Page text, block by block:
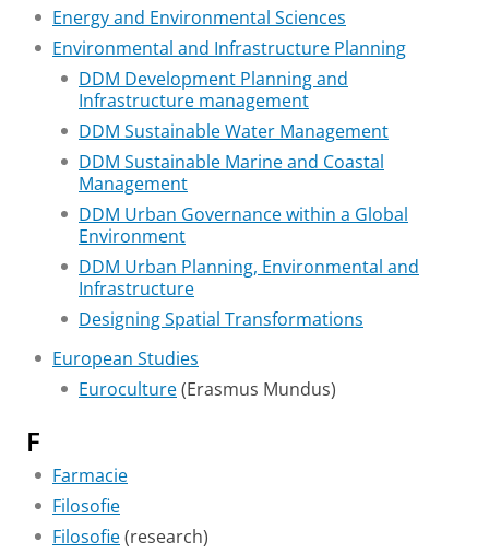
Energy and Environmental Sciences
Environmental and Infrastructure Planning
DDM Development Planning and
Infrastructure management
DDM Sustainable Water Management
DDM Sustainable Marine and Coastal
Management
DDM Urban Governance within a Global
Environment
DDM Urban Planning, Environmental and
Infrastructure
Designing Spatial Transformations
European Studies
Euroculture(Erasmus Mundus)
F
Farmacie
Filosofie
Filosofie(research)